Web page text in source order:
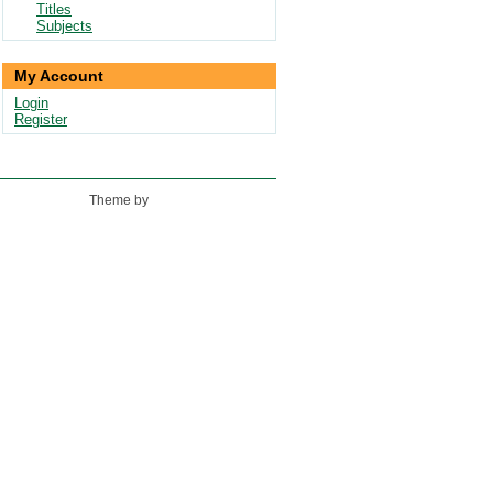
Titles
Subjects
My Account
Login
Register
Theme by